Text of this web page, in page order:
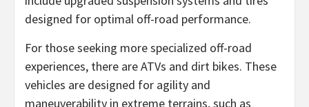
designed for optimal off-road performance.
For those seeking more specialized off-road
experiences, there are ATVs and dirt bikes. These
vehicles are designed for agility and
maneuverability in extreme terrains, such as